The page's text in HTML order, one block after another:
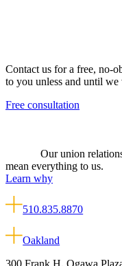
Contact us for a free, no-
to you unless and until we
Free consultation
Our union
mean everything to us.
Learn why
510.835.8870
Oakland